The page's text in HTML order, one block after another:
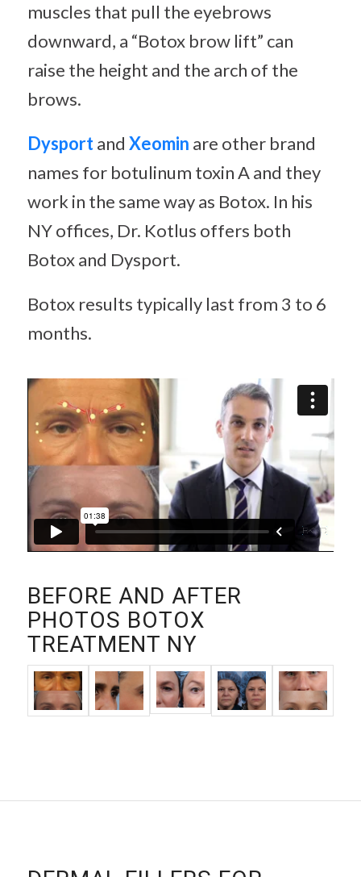
muscles that pull the eyebrows
downward, a “Botox brow lift” can
raise the height and the arch of the
brows.
Dysportand Xeomin are other brand
names for botulinum toxin A and they
work in the same way as Botox. In his
NY offices, Dr. Kotlus offers both
Botox and Dysport.
Botox results typically last from 3 to 6
months.
BEFORE AND AFTER
PHOTOS BOTOX
TREATMENT NY